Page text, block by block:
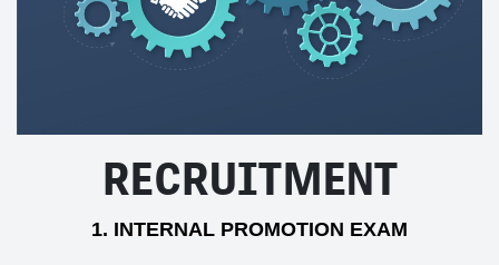
RECRUITMENT
1. INTERNAL PROMOTION EXAM